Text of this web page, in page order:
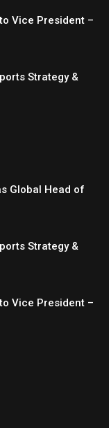
Vice President –
Strategy &
Global Head of
Strategy &
Vice President –